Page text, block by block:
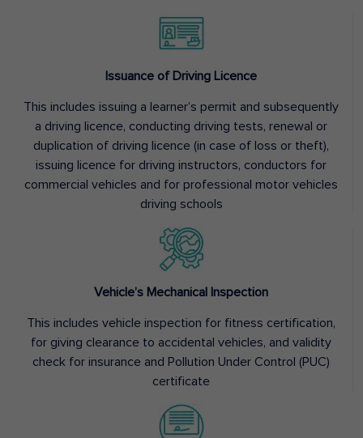
Issuance of Driving Licence
This includes issuing a learner’s permit and subsequently
a driving licence, conducting driving tests, renewal or
duplication of driving licence (in case of loss or theft),
issuing licence for driving instructors, conductors for
commercial vehicles and for professional motor vehicles
driving schools
Vehicle’s Mechanical Inspection
This includes vehicle inspection for fitness certification,
for giving clearance to accidental vehicles, and validity
check for insurance and Pollution Under Control (PUC)
certificate